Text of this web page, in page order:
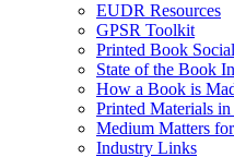
EUDR Resources
GPSR Toolkit
Printed Book
State of the Book
How a Book is
Printed Materials
Medium Matters
Industry Links